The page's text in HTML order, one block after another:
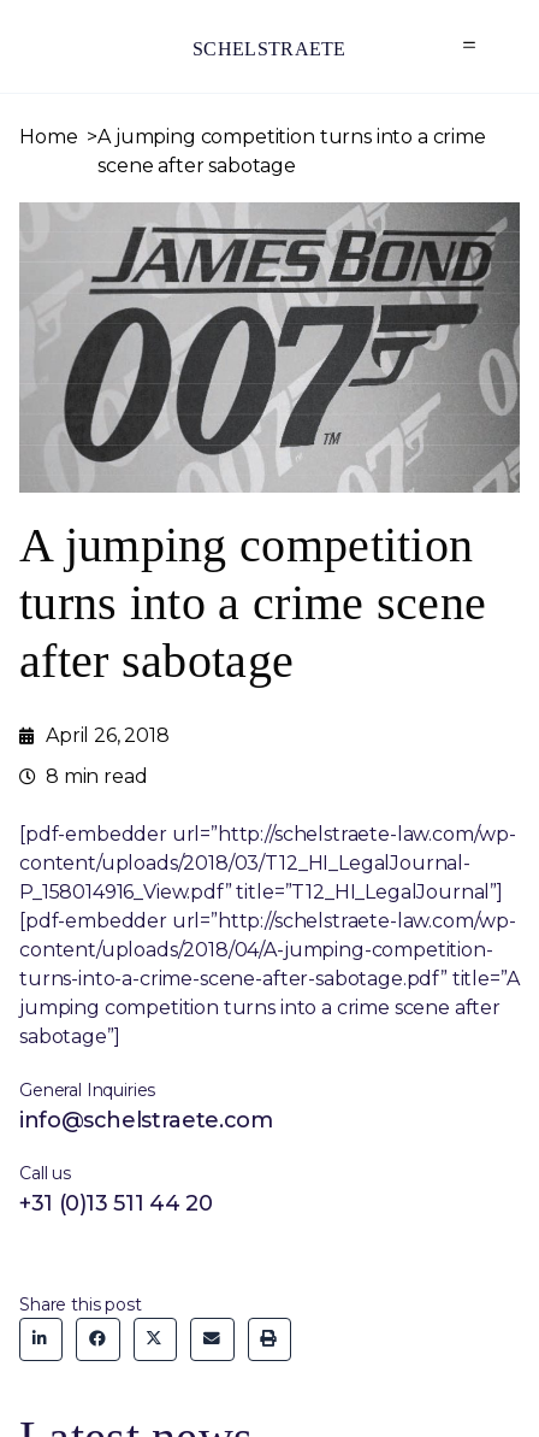
SCHELSTRAETE
Home
A jumping competition turns into a crime
scene after sabotage
A jumping competition
turns into a crime scene
after sabotage
April 26, 2018
8 min read
[pdf-embedder url=”http://schelstraete-law.com/wp-
content/uploads/2018/03/T12_HI_LegalJournal-
P_158014916_View.pdf” title=”T12_HI_LegalJournal”]
[pdf-embedder url=”http://schelstraete-law.com/wp-
content/uploads/2018/04/A-jumping-competition-
turns-into-a-crime-scene-after-sabotage.pdf” title=”A
jumping competition turns into a crime scene after
sabotage”]
General Inquiries
info@schelstraete.com
Call us
+31 (0)13 511 44 20
Share this post